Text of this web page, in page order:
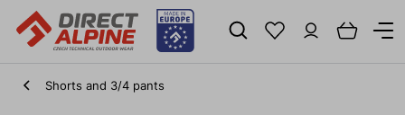
Shorts and 3/4 pants